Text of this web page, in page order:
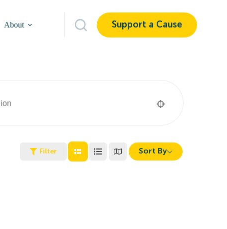
About Support a Cause
Filter Sort By